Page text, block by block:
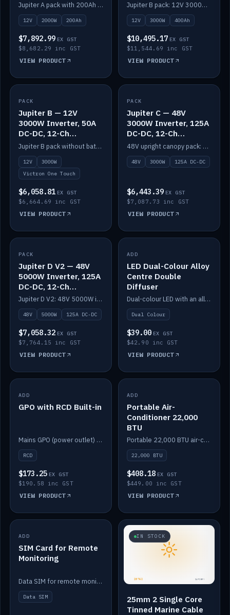
Jupiter A pack with 200Ah solid-state lithium built in.
12V 2000W 200Ah
$7,892.99 EX GST
$8,682.29 inc GST
VIEW PRODUCT
Jupiter B pack: 12V 3000W inverter, 50A DC-DC, 12-channel switching and 400Ah solid-state lithium.
12V 3000W 400Ah
$10,495.17 EX GST
$11,544.69 inc GST
VIEW PRODUCT
IN STOCK
PACK
Jupiter B — 12V
3000W Inverter, 50A
DC-DC, 12-Ch
Switching (no
battery)
Jupiter B pack without battery: 12V 3000W inverter, 50A DC-DC and 12-channel switching.
12V
3000W
Victron One Touch
$6,058.81 EX GST
$6,664.69 inc GST
VIEW PRODUCT
IN STOCK
PACK
Jupiter C — 48V
3000W Inverter, 125A
DC-DC, 12-Ch
Switching
48V upright canopy pack: 3000W inverter, 125A DC-DC and 12-channel Victron One-Touch switching.
48V 3000W 125A DC-DC
$6,443.39 EX GST
$7,087.73 inc GST
VIEW PRODUCT
IN STOCK
PACK
Jupiter D V2 — 48V
5000W Inverter, 125A
DC-DC, 12-Ch
Switching (no
battery)
Jupiter D V2: 48V 5000W inverter, 125A DC-DC and 12-channel switching. Battery not included.
48V 5000W 125A DC-DC
$7,058.32 EX GST
$7,764.15 inc GST
VIEW PRODUCT
IN STOCK
ADD
LED Dual-Colour Alloy
Centre Double
Diffuser
Dual-colour LED with an alloy centre and double diffuser.
Dual Colour
$39.00 EX GST
$42.90 inc GST
VIEW PRODUCT
IN STOCK
ADD
GPO with RCD Built-in
Mains GPO (power outlet) with built-in RCD protection.
RCD
$173.25 EX GST
$190.58 inc GST
VIEW PRODUCT
IN STOCK
ADD
Portable Air-
Conditioner 22,000
BTU
Portable 22,000 BTU air-conditioner for off-grid cabins and vans.
22,000 BTU
$408.18 EX GST
$449.00 inc GST
VIEW PRODUCT
IN STOCK
ADD
SIM Card for Remote
Monitoring
Data SIM for remote monitoring of your Safiery / Victron system.
Data SIM
IN STOCK
25mm 2 Single Core
Tinned Marine Cable